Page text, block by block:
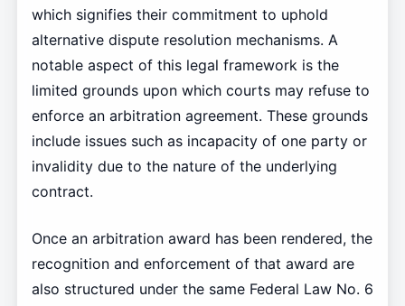
which signifies their commitment to uphold
alternative dispute resolution mechanisms. A
notable aspect of this legal framework is the
limited grounds upon which courts may refuse to
enforce an arbitration agreement. These grounds
include issues such as incapacity of one party or
invalidity due to the nature of the underlying
contract.
Once an arbitration award has been rendered, the
recognition and enforcement of that award are
also structured under the same Federal Law No. 6